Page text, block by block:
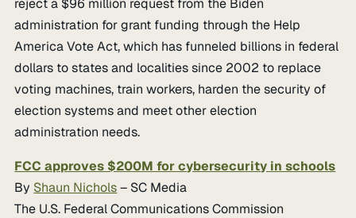
reject a $96 million request from the Biden
administration for grant funding through the Help
America Vote Act, which has funneled billions in federal
dollars to states and localities since 2002 to replace
voting machines, train workers, harden the security of
election systems and meet other election
administration needs.
FCC approves $200M for cybersecurity in schools
By Shaun Nichols– SC Media
The U.S. Federal Communications Commission